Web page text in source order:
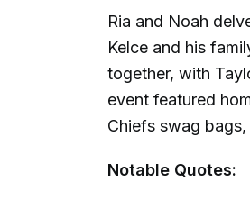
Ria and Noah
Kelce and his
together, with
event featured
Chiefs swag
Notable Quotes: